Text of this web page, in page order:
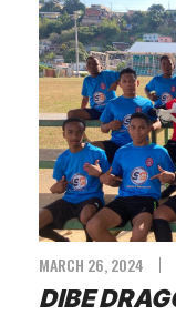
MARCH 26, 2024
DIBE